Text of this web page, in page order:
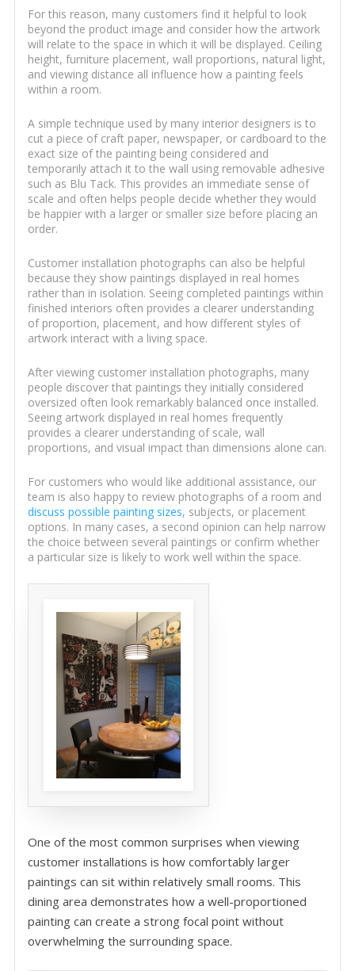
For this reason, many customers find it helpful to look
beyond the product image and consider how the artwork
will relate to the space in which it will be displayed. Ceiling
height, furniture placement, wall proportions, natural light,
and viewing distance all influence how a painting feels
within a room.
A simple technique used by many interior designers is to
cut a piece of craft paper, newspaper, or cardboard to the
exact size of the painting being considered and
temporarily attach it to the wall using removable adhesive
such as Blu Tack. This provides an immediate sense of
scale and often helps people decide whether they would
be happier with a larger or smaller size before placing an
order.
Customer installation photographs can also be helpful
because they show paintings displayed in real homes
rather than in isolation. Seeing completed paintings within
finished interiors often provides a clearer understanding
of proportion, placement, and how different styles of
artwork interact with a living space.
After viewing customer installation photographs, many
people discover that paintings they initially considered
oversized often look remarkably balanced once installed.
Seeing artwork displayed in real homes frequently
provides a clearer understanding of scale, wall
proportions, and visual impact than dimensions alone can.
For customers who would like additional assistance, our
team is also happy to review photographs of a room and
discuss possible painting sizes, subjects, or placement
options. In many cases, a second opinion can help narrow
the choice between several paintings or confirm whether
a particular size is likely to work well within the space.
One of the most common surprises when viewing
customer installations is how comfortably larger
paintings can sit within relatively small rooms. This
dining area demonstrates how a well-proportioned
painting can create a strong focal point without
overwhelming the surrounding space.